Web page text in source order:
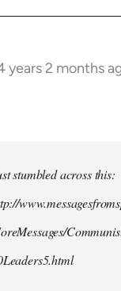
years 2 months
stumbled across this: